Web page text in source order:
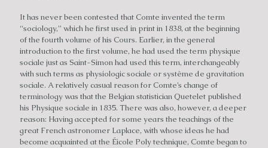
It has never been contested that Comte invented the term
“sociology,” which he first used in print in 1838, at the beginning
of the fourth volume of his Cours. Earlier, in the general
introduction to the first volume, he had used the term physique
sociale just as Saint-Simon had used this term, interchangeably
with such terms as physiologic sociale or système de gravitation
sociale. A relatively casual reason for Comte’s change of
terminology was that the Belgian statistician Quetelet published
his Physique sociale in 1835. There was also, however, a deeper
reason: Having accepted for some years the teachings of the
great French astronomer Laplace, with whose ideas he had
become acquainted at the Éicole Poly technique, Comte began to